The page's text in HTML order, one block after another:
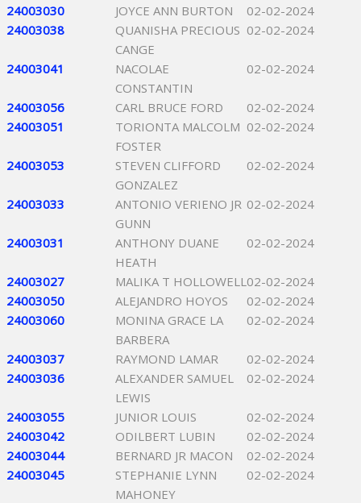
24003030 JOYCE ANN BURTON
02-02-2024
24003038
QUANISHA PRECIOUS
CANGE
02-02-2024
24003041
NACOLAE
CONSTANTIN
02-02-2024
24003056 CARL BRUCE FORD
02-02-2024
24003051
TORIONTA MALCOLM
FOSTER
02-02-2024
24003053
STEVEN CLIFFORD
GONZALEZ
02-02-2024
24003033
ANTONIO VERIENO JR
GUNN
02-02-2024
24003031
ANTHONY DUANE
HEATH
02-02-2024
24003027 MALIKA T HOLLOWELL02-02-2024
24003050
ALEJANDRO HOYOS
02-02-2024
24003060
MONINA GRACE LA
BARBERA
02-02-2024
24003037 RAYMOND LAMAR
02-02-2024
24003036
ALEXANDER SAMUEL
LEWIS
02-02-2024
24003055 JUNIOR LOUIS
02-02-2024
24003042
ODILBERT LUBIN
02-02-2024
24003044
BERNARD JR MACON
02-02-2024
24003045
STEPHANIE LYNN
MAHONEY
02-02-2024